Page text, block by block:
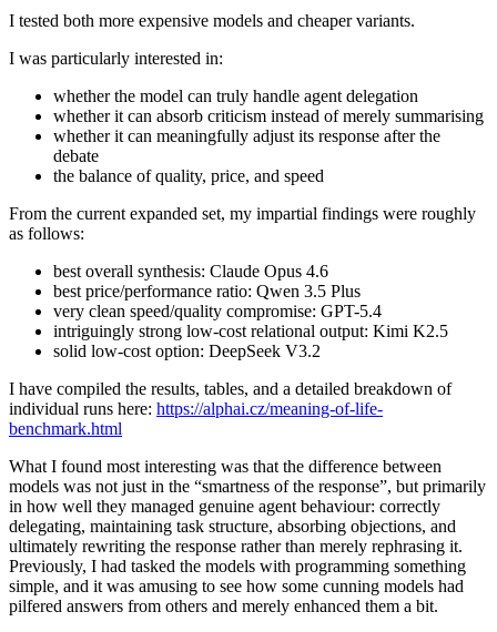
I tested both more expensive models and cheaper variants.
I was particularly interested in:
whether the model can truly handle agent delegation
whether it can absorb criticism instead of merely summarising
whether it can meaningfully adjust its response after the
debate
the balance of quality, price, and speed
From the current expanded set, my impartial findings were roughly
as follows:
best overall synthesis: Claude Opus 4.6
best price/performance ratio: Qwen 3.5 Plus
very clean speed/quality compromise: GPT-5.4
intriguingly strong low-cost relational output: Kimi K2.5
solid low-cost option: DeepSeek V3.2
I have compiled the results, tables, and a detailed breakdown of
individual runs here: https://alphai.cz/meaning-of-life-
benchmark.html
What I found most interesting was that the difference between
models was not just in the “smartness of the response”, but primarily
in how well they managed genuine agent behaviour: correctly
delegating, maintaining task structure, absorbing objections, and
ultimately rewriting the response rather than merely rephrasing it.
Previously, I had tasked the models with programming something
simple, and it was amusing to see how some cunning models had
pilfered answers from others and merely enhanced them a bit.